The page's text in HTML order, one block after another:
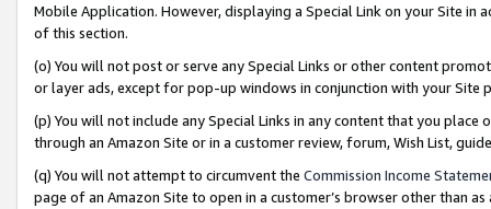
Mobile Application. However, displaying a Special Link on your Site
of this section.
(o) You will not post or serve any Special Links or other content
or layer ads, except for pop-up windows in conjunction with your
(p) You will not include any Special Links in any content that you
through an Amazon Site or in a customer review, forum, Wish List,
(q) You will not attempt to circumvent the Commission Income
page of an Amazon Site to open in a customer’s browser other than